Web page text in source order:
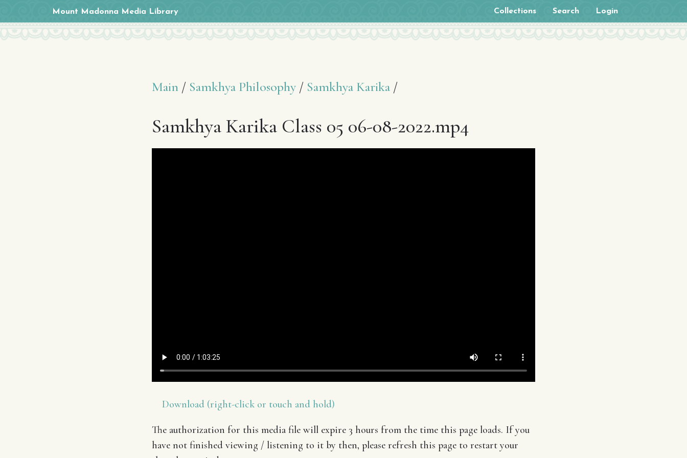
Mount Madonna Media Library Collections Search Login
Main / Samkhya Philosophy / Samkhya Karika /
Samkhya Karika Class 05 06-08-2022.mp4
Download (right-click or touch and hold)
The authorization for this media file will expire 3 hours from the time this page loads. If you
have not finished viewing / listening to it by then, please refresh this page to restart your